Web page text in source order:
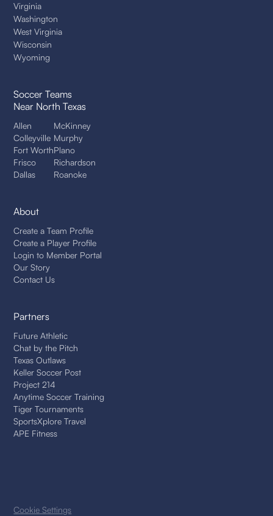
Virginia
Washington
West Virginia
Wisconsin
Wyoming
Soccer Teams
Near North Texas
Allen
Colleyville
Fort Worth
Frisco
Dallas
McKinney
Murphy
Plano
Richardson
Roanoke
About
Create a Team Profile
Create a Player Profile
Login to Member Portal
Our Story
Contact Us
Partners
Future Athletic
Chat by the Pitch
Texas Outlaws
Keller Soccer Post
Project 214
Anytime Soccer Training
Tiger Tournaments
SportsXplore Travel
APE Fitness
Cookie Settings